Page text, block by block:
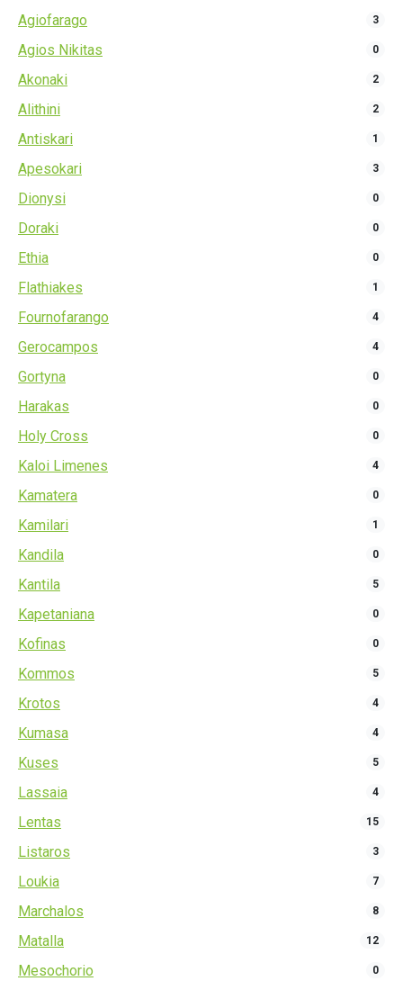
Agiofarago 3
Agios Nikitas 0
Akonaki 2
Alithini 2
Antiskari 1
Apesokari 3
Dionysi 0
Doraki 0
Ethia 0
Flathiakes 1
Fournofarango 4
Gerocampos 4
Gortyna 0
Harakas 0
Holy Cross 0
Kaloi Limenes 4
Kamatera 0
Kamilari 1
Kandila 0
Kantila 5
Kapetaniana 0
Kofinas 0
Kommos 5
Krotos 4
Kumasa 4
Kuses 5
Lassaia 4
Lentas 15
Listaros 3
Loukia 7
Marchalos 8
Matalla 12
Mesochorio 0